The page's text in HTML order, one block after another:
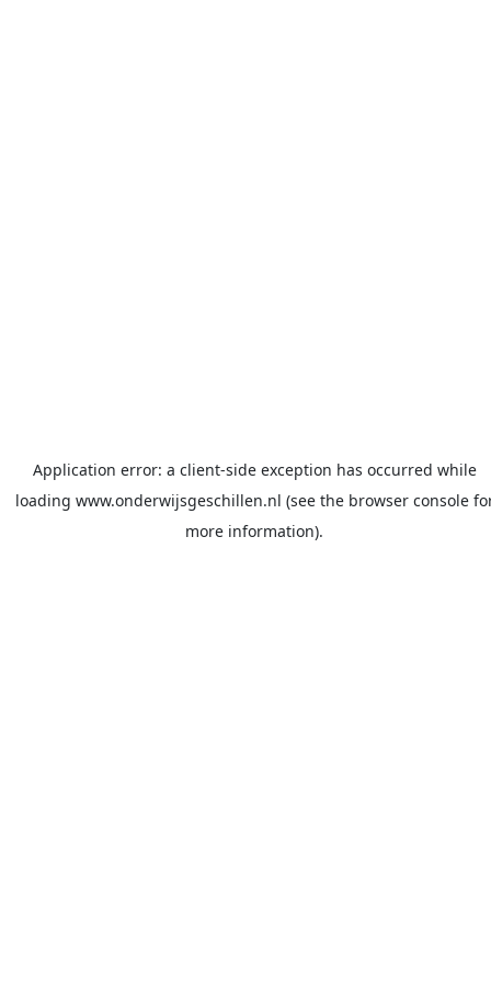
Application error: a client-side exception has occurred while
loading www.onderwijsgeschillen.nl (see the browser console
more information).